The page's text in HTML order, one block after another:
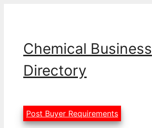
Chemical Business
Directory
Post Buyer Requirements